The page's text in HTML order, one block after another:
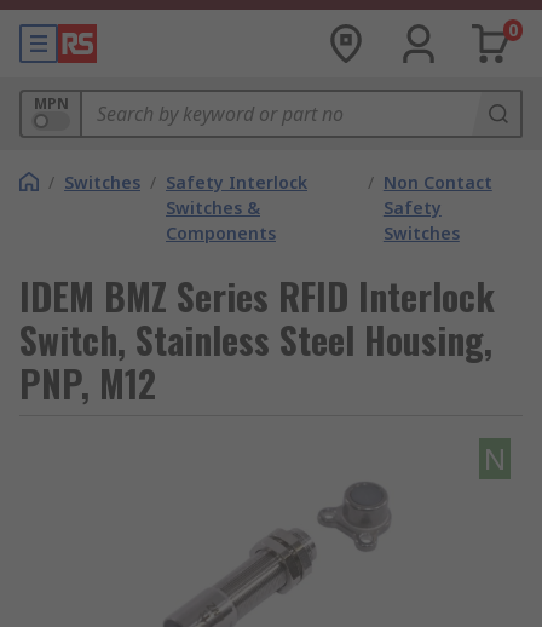
0
MPN
/ Switches / Safety Interlock
Switches &
Components
/ Non Contact
Safety
Switches
IDEM BMZ Series RFID Interlock
Switch, Stainless Steel Housing,
PNP, M12
N